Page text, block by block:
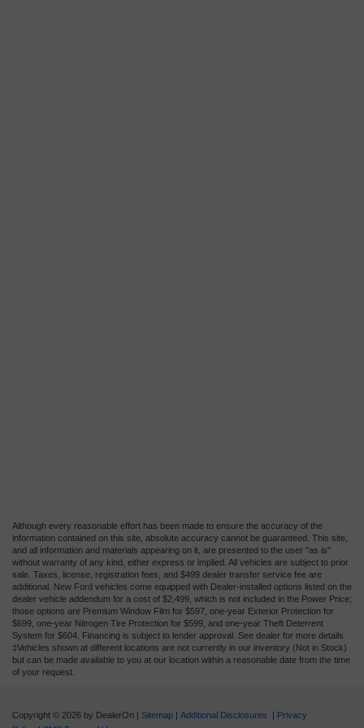
Although every reasonable effort has been made to ensure the accuracy of the
information contained on this site, absolute accuracy cannot be guaranteed. This site,
and all information and materials appearing on it, are presented to the user "as is"
without warranty of any kind, either express or implied. All vehicles are subject to prior
sale. Taxes, license, registration fees, and $499 dealer transfer service fee are
additional. New Ford vehicles come equipped with Dealer-installed options listed on the
dealer vehicle addendum for a cost of $2,499, which is not included in the Power Price;
those options are Premium Window Film for $597, one-year Exterior Protection for
$699, one-year Nitrogen Tire Protection for $599, and one-year Theft Deterrent
System for $604. Financing is subject to lender approval. See dealer for more details
‡Vehicles shown at different locations are not currently in our inventory (Not in Stock)
but can be made available to you at our location within a reasonable date from the time
of your request.
Copyright © 2026 by DealerOn Sitemap Additional Disclosures
Privacy